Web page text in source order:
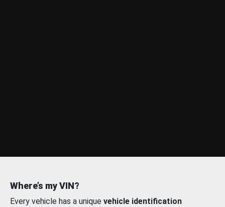
Where’s my VIN?
Every vehicle has a unique vehicle identification